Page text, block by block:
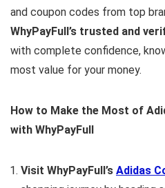
and coupon codes from top
WhyPayFull’s trusted and
with complete confidence,
most value for your money.
How to Make the Most of
with WhyPayFull
Visit WhyPayFull’s Adidas